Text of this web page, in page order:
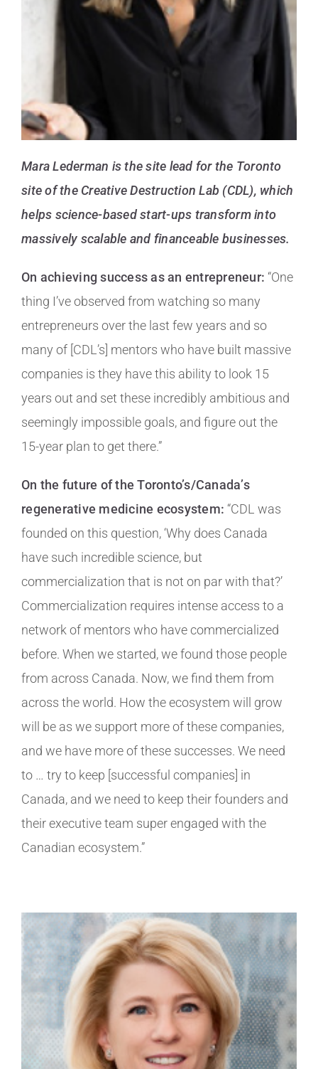
Mara Lederman is the site lead for the Toronto
site of the Creative Destruction Lab (CDL), which
helps science-based start-ups transform into
massively scalable and financeable businesses.
On achieving success as an entrepreneur: “One
thing I’ve observed from watching so many
entrepreneurs over the last few years and so
many of [CDL’s] mentors who have built massive
companies is they have this ability to look 15
years out and set these incredibly ambitious and
seemingly impossible goals, and figure out the
15-year plan to get there.”
On the future of the Toronto’s/Canada’s
regenerative medicine ecosystem: “CDL was
founded on this question, ‘Why does Canada
have such incredible science, but
commercialization that is not on par with that?’
Commercialization requires intense access to a
network of mentors who have commercialized
before. When we started, we found those people
from across Canada. Now, we find them from
across the world. How the ecosystem will grow
will be as we support more of these companies,
and we have more of these successes. We need
to … try to keep [successful companies] in
Canada, and we need to keep their founders and
their executive team super engaged with the
Canadian ecosystem.”